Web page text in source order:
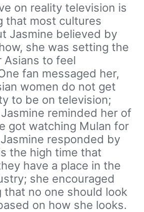
on reality television is
that most cultures
Jasmine believed by
she was setting the
Asians to feel
fan messaged her,
women do not get
to be on television;
reminded her of
got watching Mulan for
responded by
the high time that
have a place in the
she encouraged
that no one should look
on how she looks.